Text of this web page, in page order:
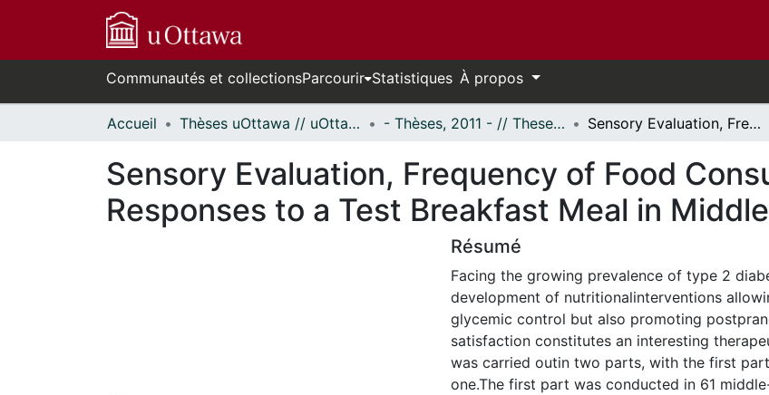
Communautés et collectionsParcourir Statistiques À propos
Accueil Thèses uOttawa // uOttawa Theses - Thèses, 2011 - // Theses, 2011 - Sensory Evaluation, Frequency of Food Consumption and Metabolic Responses to a Test Breakfast Meal in Middle-Aged Adults
Sensory Evaluation, Frequency of Food
Responses to a Test Breakfast Meal in
Résumé
Facing the growing prevalence of type 2
development of nutritionalinterventions
glycemic control but also promoting
satisfaction constitutes an interesting
was carried outin two parts, with the first
one.The first part was conducted in 61